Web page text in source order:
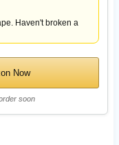
Haven't broken a
Now
soon